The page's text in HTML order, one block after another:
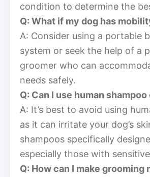
condition to determine the
Q: What if my dog has
A: Consider using a portable
system or seek the help of a
groomer who can
needs safely.
Q: Can I use human
A: It’s best to avoid using
as it can irritate your dog’s
shampoos specifically
especially those with
Q: How can I make grooming